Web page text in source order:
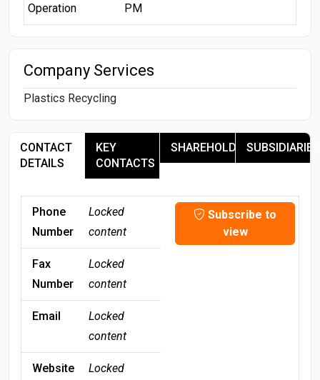
Operation
PM
Company Services
Plastics Recycling
CONTACT
DETAILS
KEY
CONTACTS
SHAREHOLDERSSUBSIDIARIES
Phone
Number
Locked
content
Subscribe to
view
Fax
Number
Locked
content
Email
Locked
content
Website
Locked